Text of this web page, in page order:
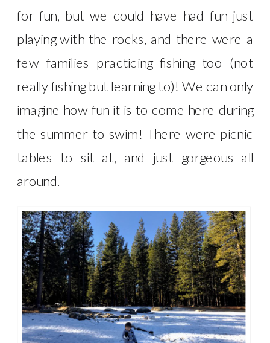
for fun, but we could have had fun just
playing with the rocks, and there were a
few families practicing fishing too (not
really fishing but learning to)! We can only
imagine how fun it is to come here during
the summer to swim! There were picnic
tables to sit at, and just gorgeous all
around.